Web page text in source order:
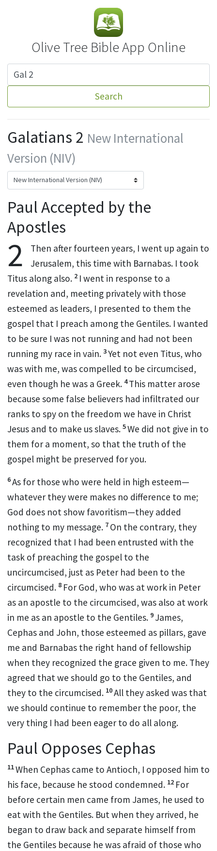
Olive Tree Bible App Online
Search
Galatians 2 New International
Version (NIV)
Paul Accepted by the
Apostles
2
Then after fourteen years, I went up again to
Jerusalem, this time with Barnabas. I took
Titus along also. 2 I went in response to a
revelation and, meeting privately with those
esteemed as leaders, I presented to them the
gospel that I preach among the Gentiles. I wanted
to be sure I was not running and had not been
running my race in vain. 3Yet not even Titus, who
was with me, was compelled to be circumcised,
even though he was a Greek. 4This matter arose
because some false believers had infiltrated our
ranks to spy on the freedom we have in Christ
Jesus and to make us slaves. 5We did not give in to
them for a moment, so that the truth of the
gospel might be preserved for you.
6As for those who were held in high esteem—
whatever they were makes no difference to me;
God does not show favoritism—they added
nothing to my message. 7 On the contrary, they
recognized that I had been entrusted with the
task of preaching the gospel to the
uncircumcised, just as Peter had been to the
circumcised. 8 For God, who was at work in Peter
as an apostle to the circumcised, was also at work
in me as an apostle to the Gentiles. 9 James,
Cephas and John, those esteemed as pillars, gave
me and Barnabas the right hand of fellowship
when they recognized the grace given to me. They
agreed that we should go to the Gentiles, and
they to the circumcised. 10All they asked was that
we should continue to remember the poor, the
very thing I had been eager to do all along.
Paul Opposes Cephas
11When Cephas came to Antioch, I opposed him to
his face, because he stood condemned. 12 For
before certain men came from James, he used to
eat with the Gentiles. But when they arrived, he
began to draw back and separate himself from
the Gentiles because he was afraid of those who